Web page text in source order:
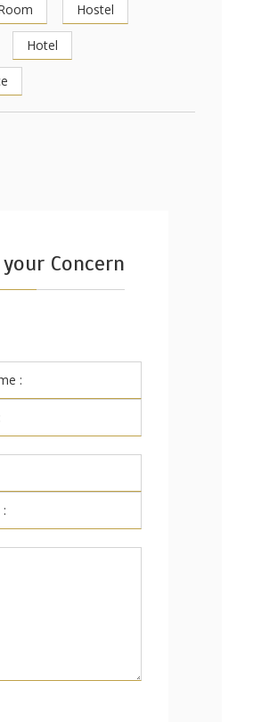
Hostel
Hotel
Concern